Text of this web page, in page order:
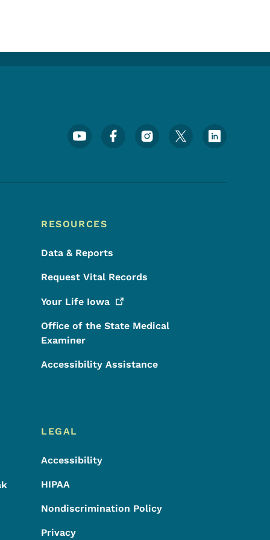
Footer Social Media Menu
RESOURCES
Data & Reports
Request Vital Records
Your Life Iowa
Office of the State Medical
Examiner
Accessibility Assistance
LEGAL
Accessibility
HIPAA
Nondiscrimination Policy
Privacy